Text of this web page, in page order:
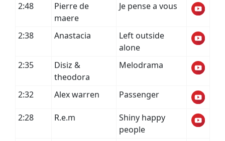
2:48
Pierre de
maere
Je pense a vous
2:38 Anastacia
Left outside
alone
2:35
Disiz &
theodora
Melodrama
2:32 Alex warren Passenger
2:28 R.e.m
Shiny happy
people